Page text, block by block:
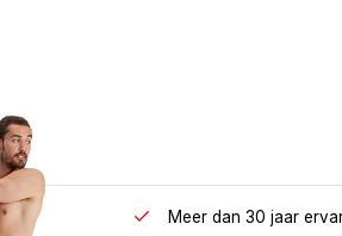
Meer dan 30 jaar